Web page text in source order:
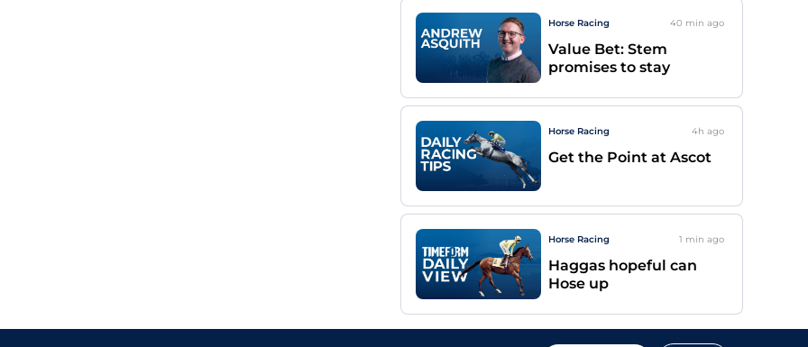
Horse Racing 40 min ago
Value Bet: Stem
promises to stay
Horse Racing 4h ago
Get the Point at Ascot
Horse Racing 1 min ago
Haggas hopeful can
Hose up